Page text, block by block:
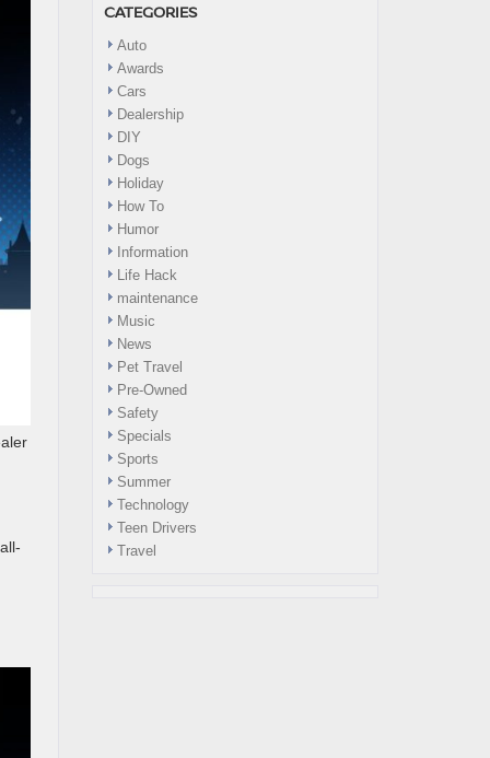
CATEGORIES
Auto
Awards
Cars
Dealership
DIY
Dogs
Holiday
How To
Humor
Information
Life Hack
maintenance
Music
News
Pet Travel
Pre-Owned
Safety
Specials
Sports
Summer
Technology
Teen Drivers
Travel